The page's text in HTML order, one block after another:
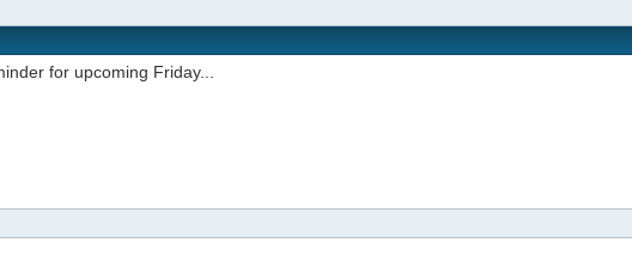
for upcoming Friday...